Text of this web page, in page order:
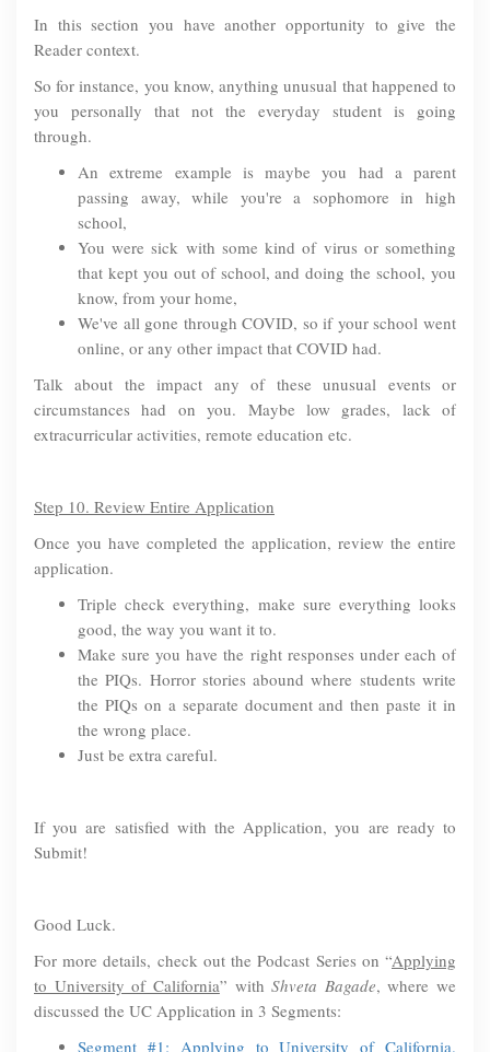
In this section you have another opportunity to give the
Reader context.
So for instance, you know, anything unusual that happened to
you personally that not the everyday student is going
through.
An extreme example is maybe you had a parent
passing away, while you're a sophomore in high
school,
You were sick with some kind of virus or something
that kept you out of school, and doing the school, you
know, from your home,
We've all gone through COVID, so if your school went
online, or any other impact that COVID had.
Talk about the impact any of these unusual events or
circumstances had on you. Maybe low grades, lack of
extracurricular activities, remote education etc.
Step 10. Review Entire Application
Once you have completed the application, review the entire
application.
Triple check everything, make sure everything looks
good, the way you want it to.
Make sure you have the right responses under each of
the PIQs. Horror stories abound where students write
the PIQs on a separate document and then paste it in
the wrong place.
Just be extra careful.
If you are satisfied with the Application, you are ready to
Submit!
Good Luck.
For more details, check out the Podcast Series on “Applying
to University of California” withShveta Bagade, where we
discussed the UC Application in 3 Segments:
Segment #1: Applying to University of California.